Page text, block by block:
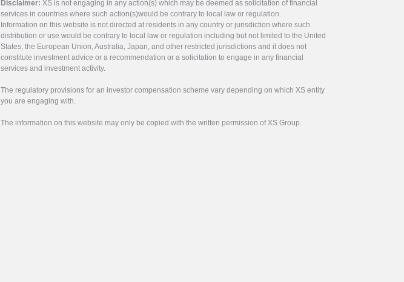
Disclaimer: XS is not engaging in any action(s) which may be deemed as solicitation of financial
services in countries where such action(s)would be contrary to local law or regulation.
Information on this website is not directed at residents in any country or jurisdiction where such
distribution or use would be contrary to local law or regulation including but not limited to the United
States, the European Union, Australia, Japan, and other restricted jurisdictions and it does not
constitute investment advice or a recommendation or a solicitation to engage in any financial
services and investment activity.
The regulatory provisions for an investor compensation scheme vary depending on which XS entity
you are engaging with.
The information on this website may only be copied with the written permission of XS Group.